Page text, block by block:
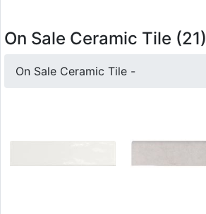
On Sale Ceramic Tile (21)
On Sale Ceramic Tile -